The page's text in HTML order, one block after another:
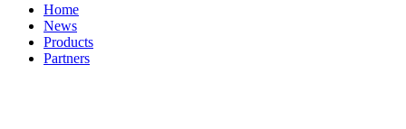
Home
News
Products
Partners